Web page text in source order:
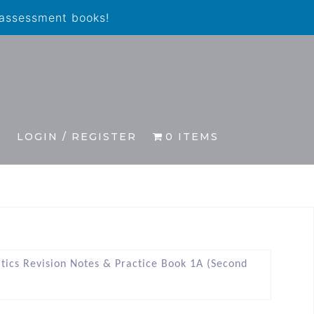
books!
LOGIN / REGISTER 0 ITEMS
Revision Notes & Practice Book 1A (Second